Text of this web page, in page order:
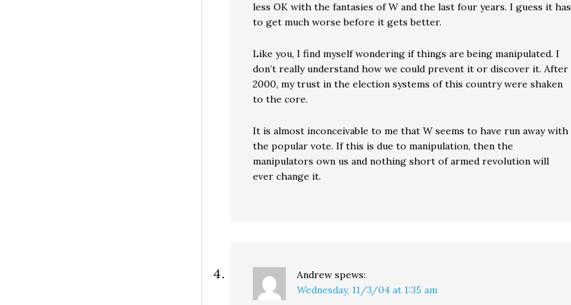
less OK with the fantasies of W and the last four years. I guess it has
to get much worse before it gets better.
Like you, I find myself wondering if things are being manipulated. I
don’t really understand how we could prevent it or discover it. After
2000, my trust in the election systems of this country were shaken
to the core.
It is almost inconceivable to me that W seems to have run away with
the popular vote. If this is due to manipulation, then the
manipulators own us and nothing short of armed revolution will
ever change it.
Andrew spews:
Wednesday, 11/3/04 at 1:35 am